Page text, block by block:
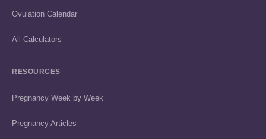
Ovulation Calendar
All Calculators
RESOURCES
Pregnancy Week by Week
Pregnancy Articles